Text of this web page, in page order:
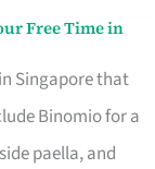
Free Time in
Singapore that
Binomio for a
paella, and